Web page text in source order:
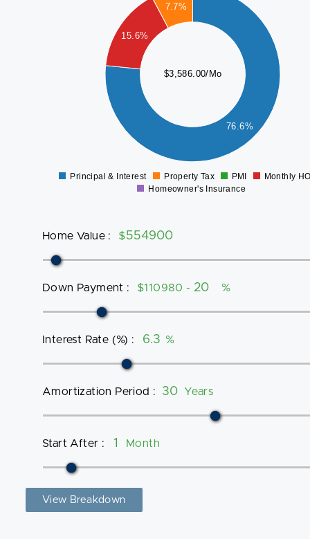
$3,586.00/Mo
76.6%
7.7%
15.6%
0
Principal & Interest Property Tax PMI
Monthly
Homeowner's Insurance
Home Value : $
Down Payment : $110980 - %
Interest Rate (%) : %
Amortization Period : Years
Start After : Month
View Breakdown